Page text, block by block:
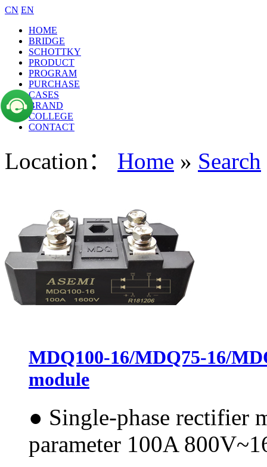
CN EN
HOME
BRIDGE
SCHOTTKY
PRODUCT
PROGRAM
PURCHASE
CASES
BRAND
COLLEGE
CONTACT
Location： Home » Search
MDQ100-16/MDQ75-16/
module
● Single-phase rectifier
parameter 100A